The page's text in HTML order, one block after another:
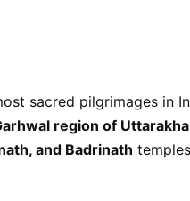
sacred pilgrimages in
region of
and Badrinath